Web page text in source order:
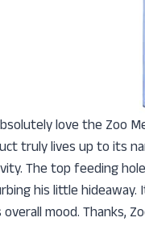
love the Zoo
truly lives up to its
The top feeding
his little
overall mood. Thanks,